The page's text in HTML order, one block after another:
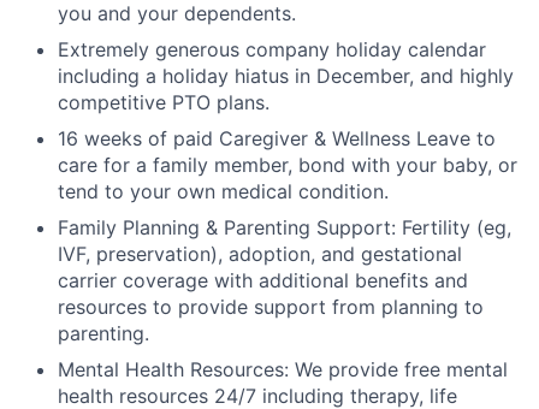
you and your dependents.
Extremely generous company holiday calendar
including a holiday hiatus in December, and highly
competitive PTO plans.
16 weeks of paid Caregiver & Wellness Leave to
care for a family member, bond with your baby, or
tend to your own medical condition.
Family Planning & Parenting Support: Fertility (eg,
IVF, preservation), adoption, and gestational
carrier coverage with additional benefits and
resources to provide support from planning to
parenting.
Mental Health Resources: We provide free mental
health resources 24/7 including therapy, life